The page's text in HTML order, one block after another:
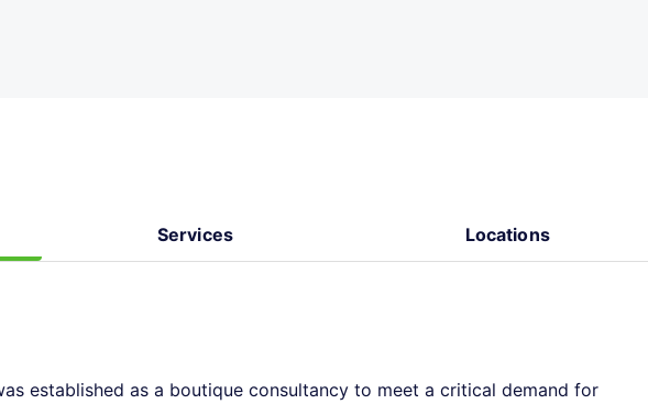
Services Locations
established as a boutique consultancy to meet a critical demand for